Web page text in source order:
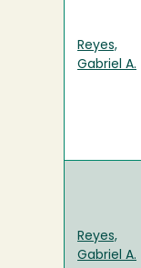
Reyes,
Gabriel A.
Reyes,
Gabriel A.